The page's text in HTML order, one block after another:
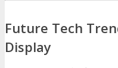
Future Tech
Display